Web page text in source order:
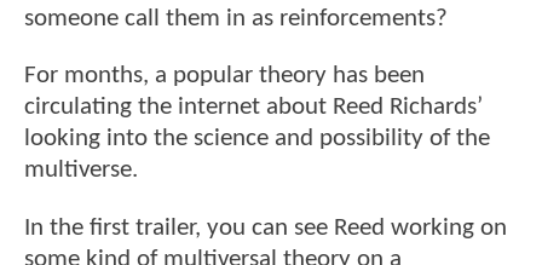
someone call them in as reinforcements?
For months, a popular theory has been
circulating the internet about Reed Richards’
looking into the science and possibility of the
multiverse.
In the first trailer, you can see Reed working on
some kind of multiversal theory on a